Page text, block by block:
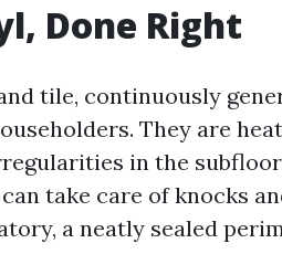
Done Right
tile, continuously
They are
in the
take care of knocks
a neatly sealed